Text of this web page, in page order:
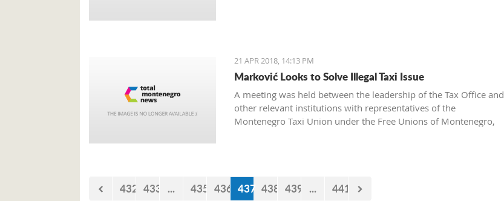
21 APR 2018, 14:13 PM
Marković Looks to Solve Illegal Taxi Issue
A meeting was held between the leadership of the Tax Office and
other relevant institutions with representatives of the
Montenegro Taxi Union under the Free Unions of Montenegro,
432 433 ... 435 436 437 438 439 ... 441